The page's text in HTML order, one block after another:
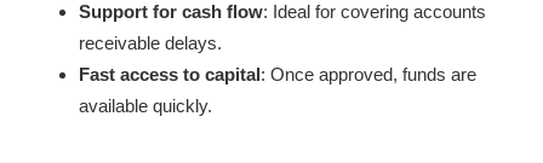
Support for cash flow: Ideal for covering accounts
receivable delays.
Fast access to capital: Once approved, funds are
available quickly.